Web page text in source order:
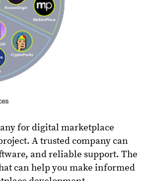
for digital marketplace
A trusted company can
and reliable support. The
can help you make informed